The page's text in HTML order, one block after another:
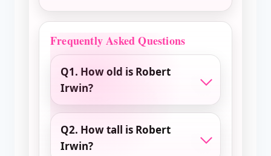
Frequently Asked Questions
Q1. How old is Robert
Irwin?
Q2. How tall is Robert
Irwin?